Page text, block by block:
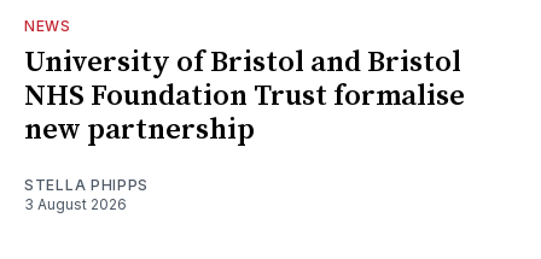
NEWS
University of Bristol and Bristol
NHS Foundation Trust formalise
new partnership
STELLA PHIPPS
3 August 2026